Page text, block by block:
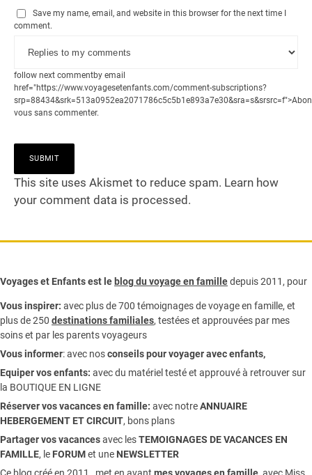
Save my name, email, and website in this browser for the next time I
comment.
follow next commentby email
href="https://www.voyagesetenfants.com/comment-subscriptions?
vous sans commenter.
This site uses Akismet to reduce spam. Learn how
your comment data is processed.
Voyages et Enfants est le blog du voyage en familledepuis 2011, pour
Vous inspirer: avec plus de 700 témoignages devoyage en famille, et
plus de 250 destinations familiales, testées et approuvées par mes
soins et par les parents voyageurs
Vous informer:avec nosconseils pour voyager avec enfants,
Equiper vos enfants: avec du matériel testé et approuvé à retrouver sur
la BOUTIQUE EN LIGNE
Réserver vos vacances en famille: avec notreANNUAIRE
HEBERGEMENT ET CIRCUIT, bons plans
Partager vos vacancesavec lesTEMOIGNAGES DE VACANCES EN
FAMILLE, le FORUMet une NEWSLETTER